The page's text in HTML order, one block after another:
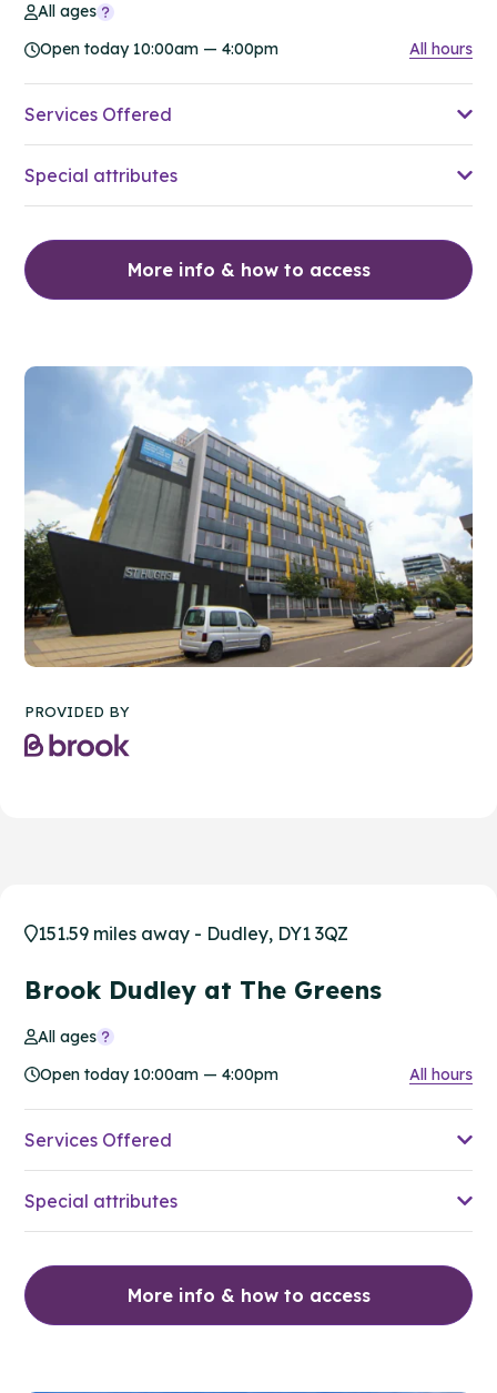
All ages
Open today 10:00am — 4:00pm
All hours
Services Offered
Special attributes
More info & how to access
PROVIDED BY
151.59 miles away - Dudley, DY1 3QZ
Brook Dudley at The Greens
All ages
Open today 10:00am — 4:00pm
All hours
Services Offered
Special attributes
More info & how to access